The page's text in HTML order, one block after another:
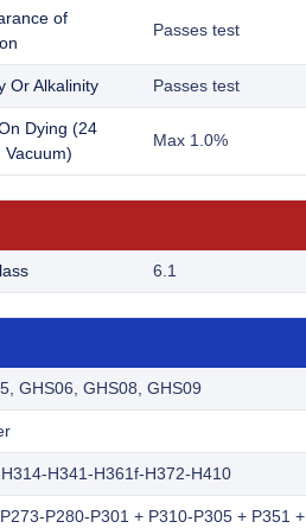
of
Passes test
Or Alkalinity Passes test
Dying (24
Vacuum)
Max 1.0%
6.1
GHS06, GHS08, GHS09
H341-H361f-H372-H410
P280-P301 + P310-P305 + P351 +